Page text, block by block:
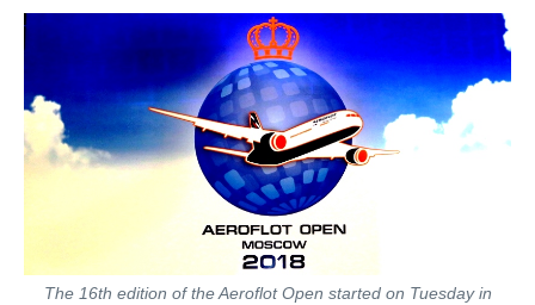
The 16th edition of the Aeroflot Open started on Tuesday in